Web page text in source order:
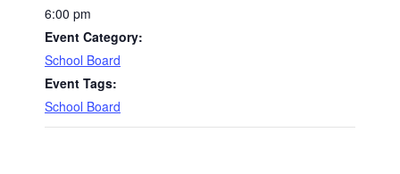
6:00 pm
Event Category:
School Board
Event Tags:
School Board